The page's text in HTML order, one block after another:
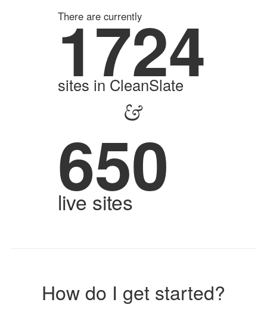
There are currently
1724
sites in CleanSlate
&
650
live sites
How do I get started?